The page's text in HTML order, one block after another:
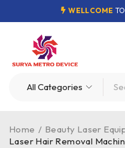
WELLCOME
Home / Beauty Laser
Laser Hair Removal